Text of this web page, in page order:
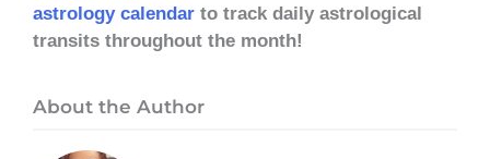
astrology calendar to track daily astrological
transits throughout the month!
About the Author